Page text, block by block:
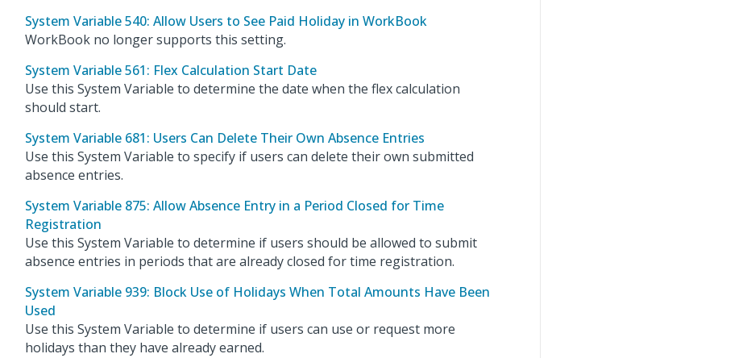
System Variable 540: Allow Users to See Paid Holiday in WorkBook
WorkBook no longer supports this setting.
System Variable 561: Flex Calculation Start Date
Use this System Variable to determine the date when the flex calculation
should start.
System Variable 681: Users Can Delete Their Own Absence Entries
Use this System Variable to specify if users can delete their own submitted
absence entries.
System Variable 875: Allow Absence Entry in a Period Closed for Time
Registration
Use this System Variable to determine if users should be allowed to submit
absence entries in periods that are already closed for time registration.
System Variable 939: Block Use of Holidays When Total Amounts Have Been
Used
Use this System Variable to determine if users can use or request more
holidays than they have already earned.